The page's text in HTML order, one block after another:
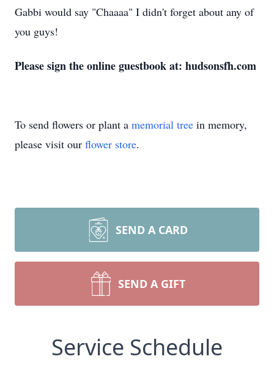
Gabbi would say "Chaaaa" I didn't forget about any of
you guys!
Please sign the online guestbook at: hudsonsfh.com
To send flowers or plant a memorial tree in memory,
please visit our flower store.
SEND A CARD
SEND A GIFT
Service Schedule